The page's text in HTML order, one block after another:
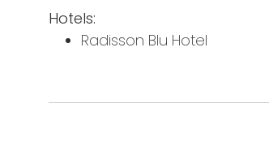
Hotels:
Radisson Blu Hotel